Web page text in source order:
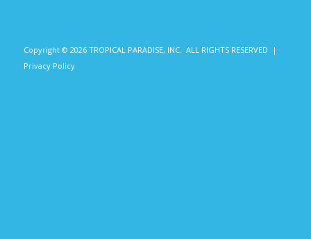
Copyright © 2026 TROPICAL PARADISE, INC. ALL RIGHTS RESERVED |
Privacy Policy